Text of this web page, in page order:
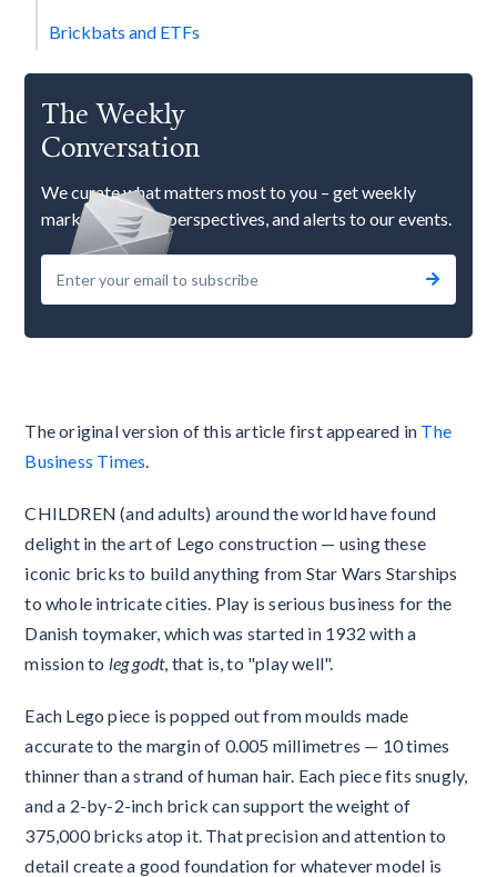
The original version of this article first appeared in The
Business Times
CHILDREN (and adults) around the world have found
delight in the art of Lego construction — using these
iconic bricks to build anything from Star Wars Starships
to whole intricate cities. Play is serious business for the
Danish toymaker, which was started in 1932 with a
mission to leg godt, that is, to "play well".
Each Lego piece is popped out from moulds made
accurate to the margin of 0.005 millimetres — 10 times
thinner than a strand of human hair. Each piece fits snugly,
and a 2-by-2-inch brick can support the weight of
375,000 bricks atop it. That precision and attention to
detail create a good foundation for whatever model is
Brickbats and ETFs
The Weekly
Conversation
We curate what matters most to you – get weekly
market updates, perspectives, and alerts to our events.